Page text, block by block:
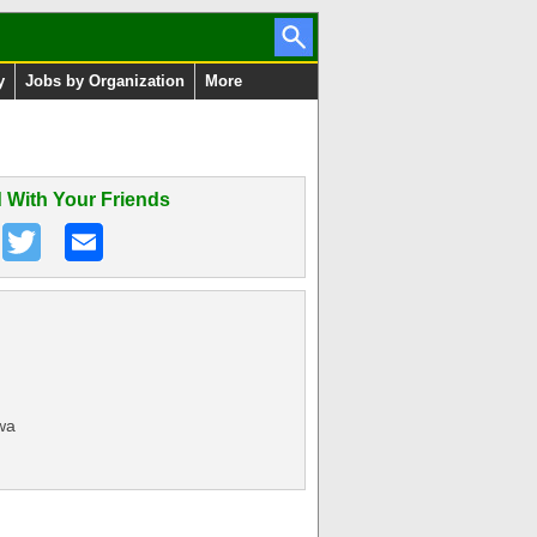
Jobs by Organization More
With Your Friends